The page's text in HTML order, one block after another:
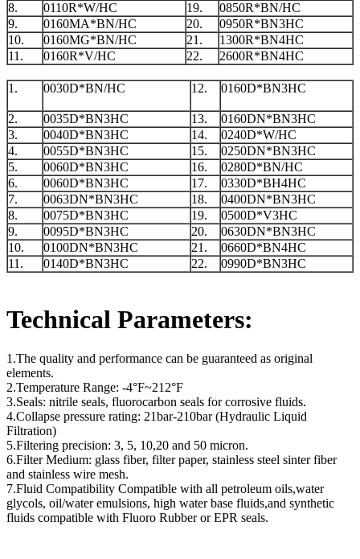
8.
0110R*W/HC 19.
0850R*BN/HC
9.
0160MA*BN/HC 20.
0950R*BN3HC
10.
0160MG*BN/HC 21.
1300R*BN4HC
11.
0160R*V/HC 22. 2600R*BN4HC
1. 0030D*BN/HC 12. 0160D*BN3HC
2. 0035D*BN3HC 13.
0160DN*BN3HC
3.
0040D*BN3HC 14.
0240D*W/HC
4.
0055D*BN3HC 15.
0250DN*BN3HC
5.
0060D*BN3HC 16.
0280D*BN/HC
6.
0060D*BN3HC 17.
0330D*BH4HC
7.
0063DN*BN3HC 18.
0400DN*BN3HC
8.
0075D*BN3HC 19.
0500D*V3HC
9.
0095D*BN3HC 20.
0630DN*BN3HC
10.
0100DN*BN3HC 21.
0660D*BN4HC
11.
0140D*BN3HC 22. 0990D*BN3HC
Technical Parameters:
1.The quality and performance can be guaranteed as original
elements.
2.Temperature Range: -4°F~212°F
3.Seals: nitrile seals, fluorocarbon seals for corrosive fluids.
4.Collapse pressure rating: 21bar-210bar (Hydraulic Liquid
Filtration)
5.Filtering precision: 3, 5, 10,20 and 50 micron.
6.Filter Medium: glass fiber, filter paper, stainless steel sinter fiber
and stainless wire mesh.
7.Fluid Compatibility Compatible with all petroleum oils,water
glycols, oil/water emulsions, high water base fluids,and synthetic
fluids compatible with Fluoro Rubber or EPR seals.